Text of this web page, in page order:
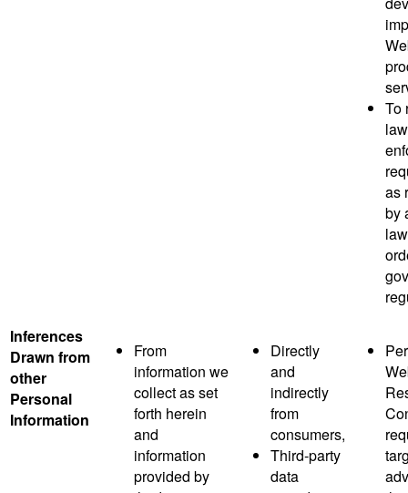
To
law
as
by
Inferences
Drawn from
other
Personal
Information
From
information we
collect as set
forth herein
and
information
provided by
Directly
and
indirectly
from
consumers,
Third-party
data